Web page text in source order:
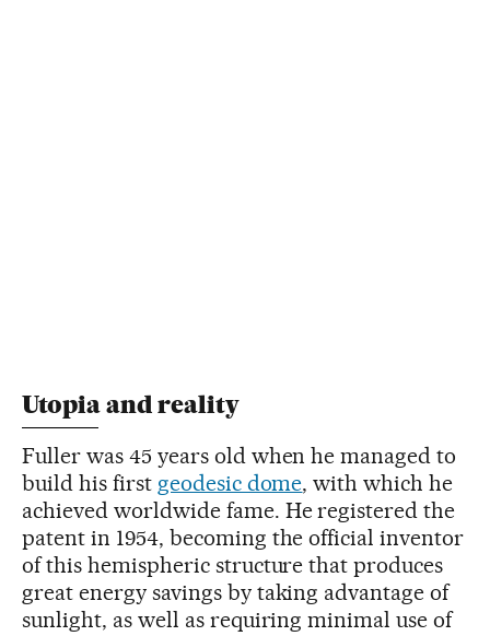
Utopia and reality
Fuller was 45 years old when he managed to
build his first geodesic dome, with which he
achieved worldwide fame. He registered the
patent in 1954, becoming the official inventor
of this hemispheric structure that produces
great energy savings by taking advantage of
sunlight, as well as requiring minimal use of